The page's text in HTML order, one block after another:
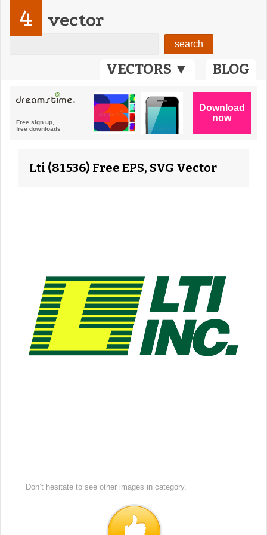
VECTORS ▼ BLOG
4 vector
Lti (81536) Free EPS, SVG Vector
Don’t hesitate to see other images in category.